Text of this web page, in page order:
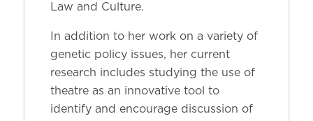
Law and Culture.
In addition to her work on a variety of
genetic policy issues, her current
research includes studying the use of
theatre as an innovative tool to
identify and encourage discussion of